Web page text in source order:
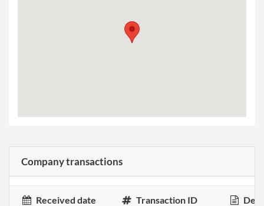
Company transactions
Received date Transaction ID